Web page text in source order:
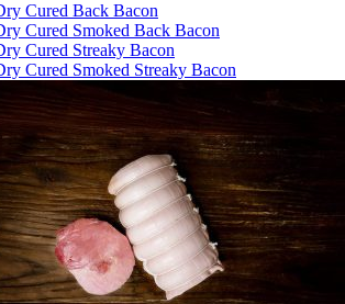
Cured Back Bacon
Cured Smoked Back Bacon
Cured Streaky Bacon
Cured Smoked Streaky Bacon